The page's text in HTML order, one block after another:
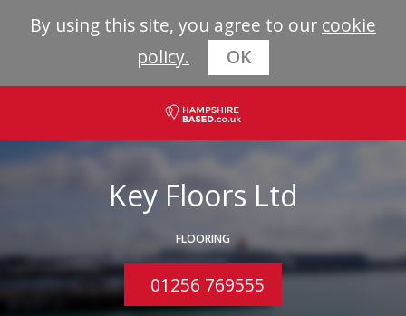
By using this site, you agree to our cookie
policy.
OK
Key Floors Ltd
FLOORING
01256 769555